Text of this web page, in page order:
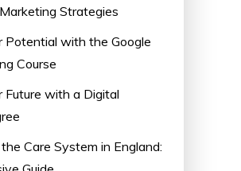
Strategies
Potential with the Google
Course
Future with a Digital
Care System in England: